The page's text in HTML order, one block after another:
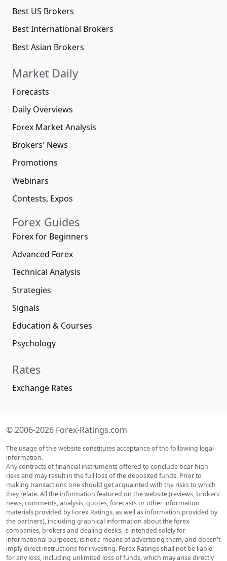
Best US Brokers
Best International Brokers
Best Asian Brokers
Market Daily
Forecasts
Daily Overviews
Forex Market Analysis
Brokers' News
Promotions
Webinars
Contests, Expos
Forex Guides
Forex for Beginners
Advanced Forex
Technical Analysis
Strategies
Signals
Education & Courses
Psychology
Rates
Exchange Rates
© 2006-2026 Forex-Ratings.com
The usage of this website constitutes acceptance of the following legal
information.
Any contracts of financial instruments offered to conclude bear high
risks and may result in the full loss of the deposited funds. Prior to
making transactions one should get acquainted with the risks to which
they relate. All the information featured on the website (reviews, brokers'
news, comments, analysis, quotes, forecasts or other information
materials provided by Forex Ratings, as well as information provided by
the partners), including graphical information about the forex
companies, brokers and dealing desks, is intended solely for
informational purposes, is not a means of advertising them, and doesn't
imply direct instructions for investing. Forex Ratings shall not be liable
for any loss, including unlimited loss of funds, which may arise directly